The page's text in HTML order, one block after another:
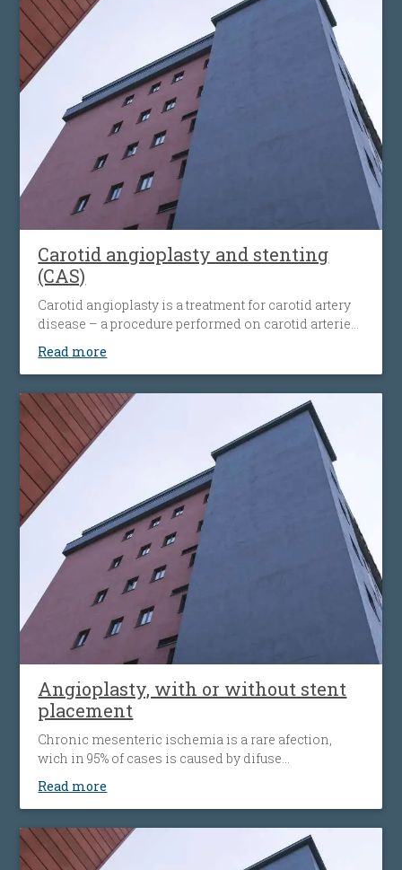
Carotid angioplasty and stenting
(CAS)
Carotid angioplasty is a treatment for carotid artery
disease – a procedure performed on carotid arteries
when they become clogged or narrowed by an
atherosclerotic plaque. The procedure involves the
placement of an antiembolic protection filter past the
narrowing, followed by the placement of a nitinol-
stent at the level of the narrowing. The stent
maintains the artery open and prevents it from
narrowing again. Carotid angioplasty is an
alternative to open surgery, being used when the
traditional surgical procedures are not feasible or
pose a high risk.
Read more
Angioplasty, with or without stent
placement
Chronic mesenteric ischemia is a rare afection,
wich in 95% of cases is caused by difuse
vessels walls, leading to their narrowing wich
decrease the flow of blood to the bowel). Disease’ s
progression is associated with more striking
symptoms. Almost half of patients present
Read more